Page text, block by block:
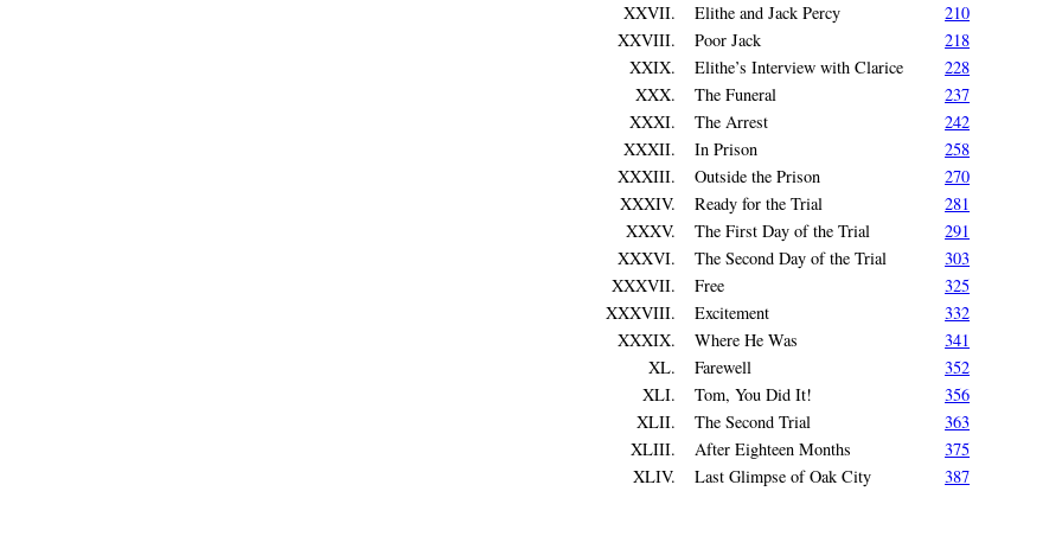
XXVII.
Elithe and Jack Percy
210
XXVIII.
Poor Jack
218
XXIX.
Elithe’s Interview with Clarice
228
XXX.
The Funeral
237
XXXI.
The Arrest
242
XXXII.
In Prison
258
XXXIII.
Outside the Prison
270
XXXIV.
Ready for the Trial
281
XXXV.
The First Day of the Trial
291
XXXVI.
The Second Day of the Trial
303
XXXVII.
Free
325
XXXVIII.
Excitement
332
XXXIX.
Where He Was
341
XL.
Farewell
352
XLI.
Tom, You Did It!
356
XLII.
The Second Trial
363
XLIII.
After Eighteen Months
375
XLIV.
Last Glimpse of Oak City 387